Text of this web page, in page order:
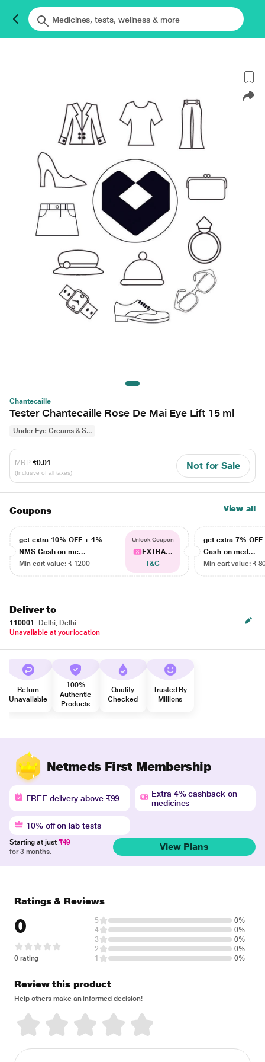
Chantecaille
Tester Chantecaille Rose De Mai Eye Lift 15 ml
Under Eye Creams & S...
MRP ₹0.01
(Inclusive of all taxes)
Not for Sale
Coupons View all
get extra 10% OFF + 4%
NMS Cash on me...
Min cart value: ₹ 1200
Unlock Coupon
EXTRA...
T&C
get extra 7% OFF
Cash on med...
Min cart value: ₹
Deliver to
110001
Delhi, Delhi
Unavailable at your location
Return
Unavailable
100%
Authentic
Products
Quality
Checked
Trusted By
Millions
Netmeds First Membership
FREE delivery above ₹99
Extra 4% cashback on
medicines
10% off on lab tests
Starting at just ₹49
for 3 months.
View Plans
Ratings & Reviews
0
0 rating
5
0%
4
0%
3
0%
2
0%
1
0%
Review this product
Help others make an informed decision!